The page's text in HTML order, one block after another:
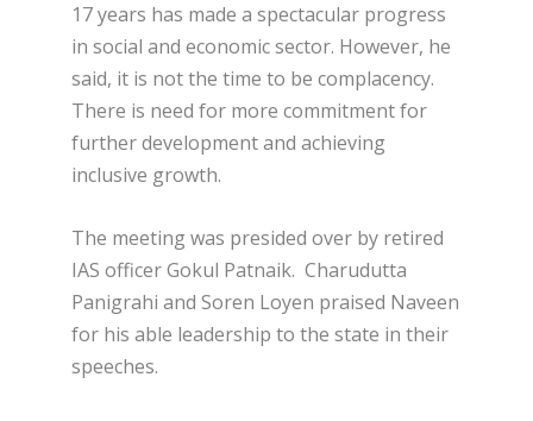
17 years has made a spectacular progress
in social and economic sector. However, he
said, it is not the time to be complacency.
There is need for more commitment for
further development and achieving
inclusive growth.
The meeting was presided over by retired
IAS officer Gokul Patnaik. Charudutta
Panigrahi and Soren Loyen praised Naveen
for his able leadership to the state in their
speeches.